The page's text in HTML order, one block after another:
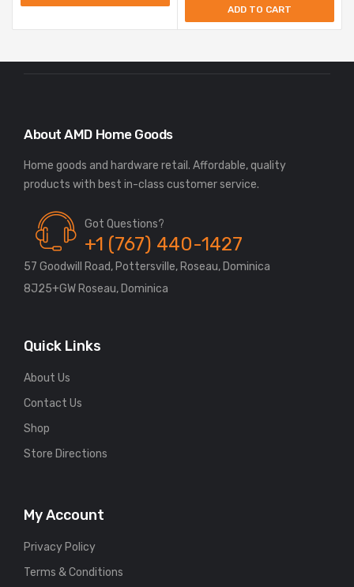
ADD TO CART
About AMD Home Goods
Home goods and hardware retail. Affordable, quality
Got Questions?
+1 (767) 440-1427
57 Goodwill Road, Pottersville, Roseau, Dominica
8J25+GW Roseau, Dominica
Quick Links
About Us
Contact Us
Shop
Store Directions
My Account
Privacy Policy
Terms & Conditions